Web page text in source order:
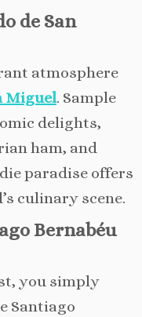
de San
atmosphere
Miguel. Sample
delights,
ham, and
paradise offers
culinary scene.
Bernabéu
you simply
Santiago